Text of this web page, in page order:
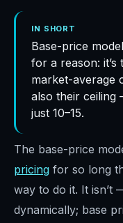
Why do
models
comps?
Quibble November
IN SHORT
Base-price
for a reason:
market-average
also their ceiling
just 10–15.
The base-price
pricing for so long
way to do it. It isn’t
dynamically; base